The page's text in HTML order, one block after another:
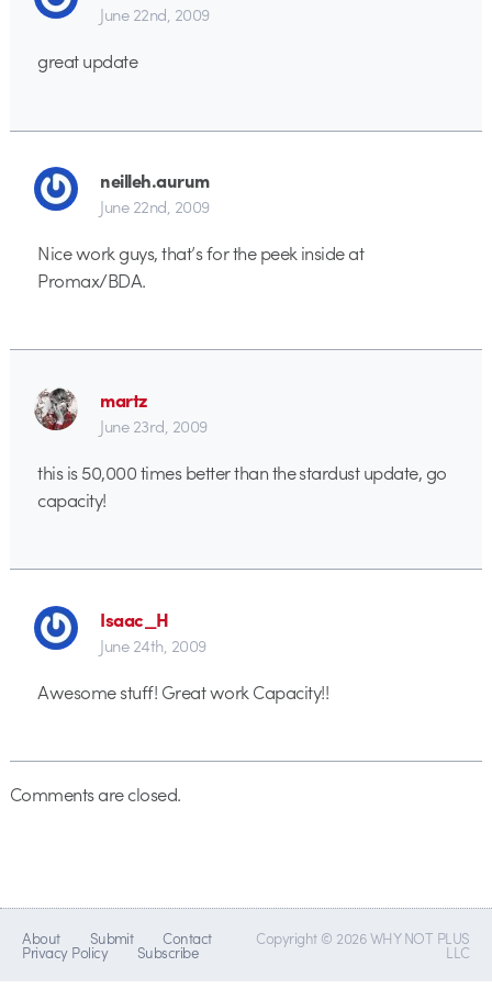
June 22nd, 2009
great update
neilleh.aurum
June 22nd, 2009
Nice work guys, that’s for the peek inside at
Promax/BDA.
martz
June 23rd, 2009
this is 50,000 times better than the stardust update, go
capacity!
Isaac_H
June 24th, 2009
Awesome stuff! Great work Capacity!!
Comments are closed.
About Submit Contact
Privacy Policy Subscribe
Copyright © 2026 WHY NOT PLUS
LLC